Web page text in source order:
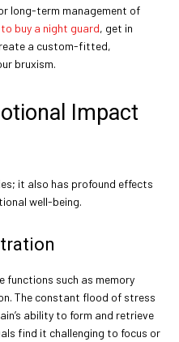
long-term management of
buy a night guard, get in
a custom-fitted,
bruxism.
Impact
it also has profound effects
well-being.
functions such as memory
The constant flood of stress
ability to form and retrieve
find it challenging to focus or